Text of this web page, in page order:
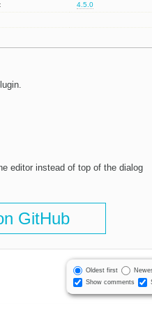
4.5.0
editor instead of top of the dialog
GitHub
Oldest first
Show comments